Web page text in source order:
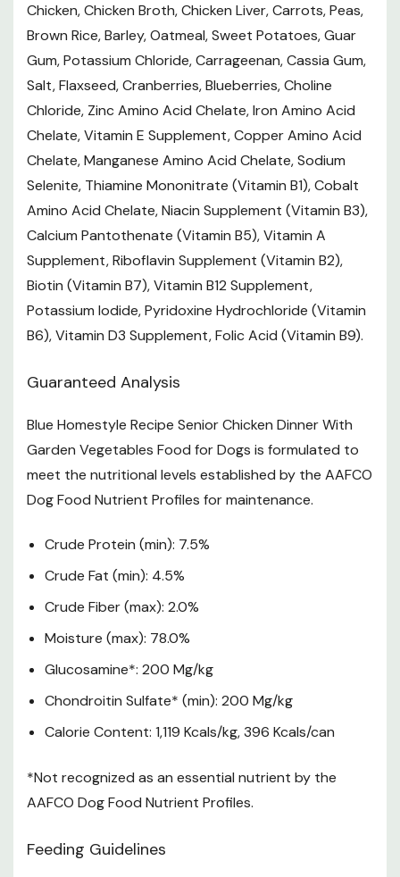
your veterinarian if you are unsure.
Specifications
Size: 12.5 oz
Life Stage: Senior
Form: Dry Food
Want to learn more? Check out our related
GrangeKnows articles
Understanding Pet Food Labels
Chicken, Chicken Broth, Chicken Liver, Carrots, Peas,
Brown Rice, Barley, Oatmeal, Sweet Potatoes, Guar
Gum, Potassium Chloride, Carrageenan, Cassia Gum,
Salt, Flaxseed, Cranberries, Blueberries, Choline
Chloride, Zinc Amino Acid Chelate, Iron Amino Acid
Chelate, Vitamin E Supplement, Copper Amino Acid
Chelate, Manganese Amino Acid Chelate, Sodium
Selenite, Thiamine Mononitrate (Vitamin B1), Cobalt
Amino Acid Chelate, Niacin Supplement (Vitamin B3),
Calcium Pantothenate (Vitamin B5), Vitamin A
Supplement, Riboflavin Supplement (Vitamin B2),
Biotin (Vitamin B7), Vitamin B12 Supplement,
Potassium Iodide, Pyridoxine Hydrochloride (Vitamin
B6), Vitamin D3 Supplement, Folic Acid (Vitamin B9).
Guaranteed Analysis
Blue Homestyle Recipe Senior Chicken Dinner With
Garden Vegetables Food for Dogs is formulated to
meet the nutritional levels established by the AAFCO
Dog Food Nutrient Profiles for maintenance.
Crude Protein (min): 7.5%
Crude Fat (min): 4.5%
Crude Fiber (max): 2.0%
Moisture (max): 78.0%
Glucosamine*: 200 Mg/kg
Chondroitin Sulfate* (min): 200 Mg/kg
Calorie Content: 1,119 Kcals/kg, 396 Kcals/can
*Not recognized as an essential nutrient by the
AAFCO Dog Food Nutrient Profiles.
Feeding Guidelines